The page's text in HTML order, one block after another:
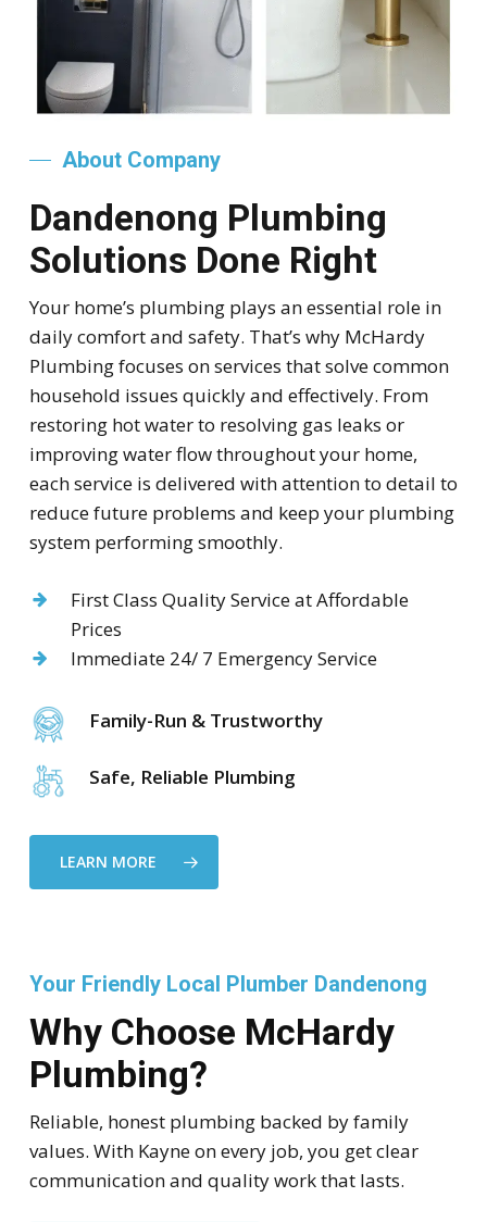
About Company
Dandenong Plumbing
Solutions Done Right
Your home’s plumbing plays an essential role in
daily comfort and safety. That’s why McHardy
Plumbing focuses on services that solve common
household issues quickly and effectively. From
restoring hot water to resolving gas leaks or
improving water flow throughout your home,
each service is delivered with attention to detail to
reduce future problems and keep your plumbing
system performing smoothly.
First Class Quality Service at Affordable
Prices
Immediate 24/ 7 Emergency Service
Family-Run & Trustworthy
Safe, Reliable Plumbing
LEARN MORE
Your Friendly Local Plumber Dandenong
Why Choose McHardy
Plumbing?
Reliable, honest plumbing backed by family
values. With Kayne on every job, you get clear
communication and quality work that lasts.